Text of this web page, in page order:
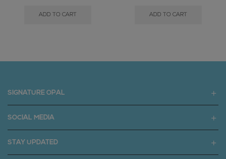
ADD TO CART ADD TO CART
SIGNATURE OPAL
SOCIAL MEDIA
STAY UPDATED